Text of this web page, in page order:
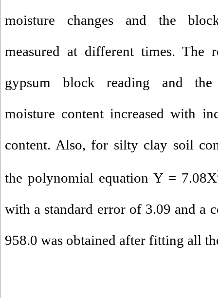
moisture changes and the
measured at different times. The
gypsum block reading and the
moisture content increased with
content. Also, for silty clay soil
the polynomial equation Y = 7.08X
with a standard error of 3.09 and a
958.0 was obtained after fitting all